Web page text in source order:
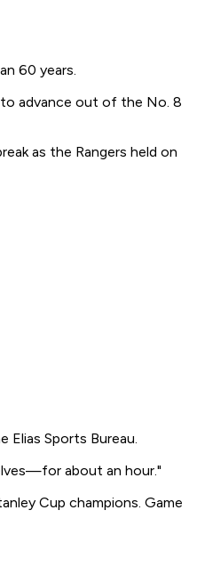
60 years.
advance out of the No. 8
as the Rangers held on
Sports Bureau.
about an hour."
Cup champions. Game